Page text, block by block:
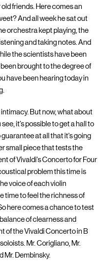
friends. Here comes an
And all week he sat out
orchestra kept playing, the
and taking notes. And
the scientists have been
brought to the degree of
have been hearing today in
But now, what about
it's possible to get a hall to
at all that it's going
small piece that tests the
of Vivaldi's Concerto for Four
problem this time is
voice of each violin
time to feel the richness of
here comes a chance to test
of clearness and
of the Vivaldi Concerto in B
Mr. Corigliano, Mr.
Mr. Dembinsky.